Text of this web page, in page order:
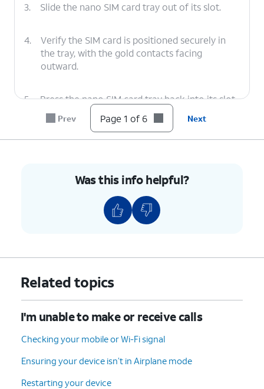
3. Slide the nano SIM card tray out of its slot.
4.
Verify the SIM card is positioned securely in
the tray, with the gold contacts facing
outward.
5.
Press the nano SIM card tray back into its slot
until it clicks, making sure it's secure.
Prev Page 1 of 6 Next
Was this info helpful?
Related topics
I'm unable to make or receive calls
Checking your mobile or Wi-Fi signal
Ensuring your device isn’t in Airplane mode
Restarting your device